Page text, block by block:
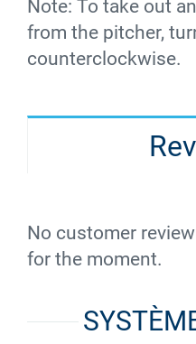
Note: To take out
from the pitcher,
counterclockwise.
No customer
for the moment.